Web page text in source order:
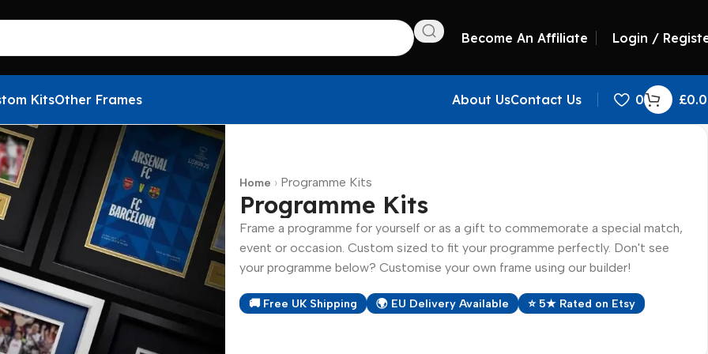
Become An Affiliate Login /
KitsOther Frames About UsContact Us 0 £
Home › Programme Kits
Programme Kits
Frame a programme for yourself or as a gift to commemorate a special match,
event or occasion. Custom sized to fit your programme perfectly. Don't see
your programme below? Customise your own frame using our builder!
🚚 Free UK Shipping 🌍 EU Delivery Available ⭐ 5★ Rated on Etsy